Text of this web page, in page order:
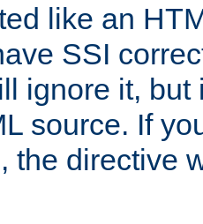
like an
SSI
ignore it,
source. If
the directive